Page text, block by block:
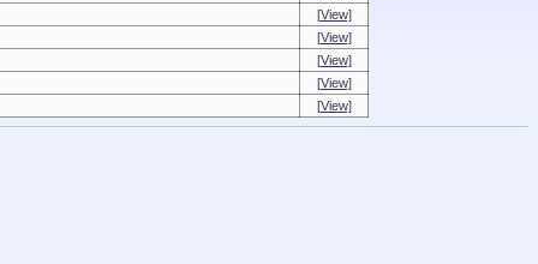
[View]
[View]
[View]
[View]
[View]